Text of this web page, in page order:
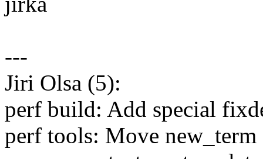
---
Jiri Olsa (5):
perf build: Add special
perf tools: Move